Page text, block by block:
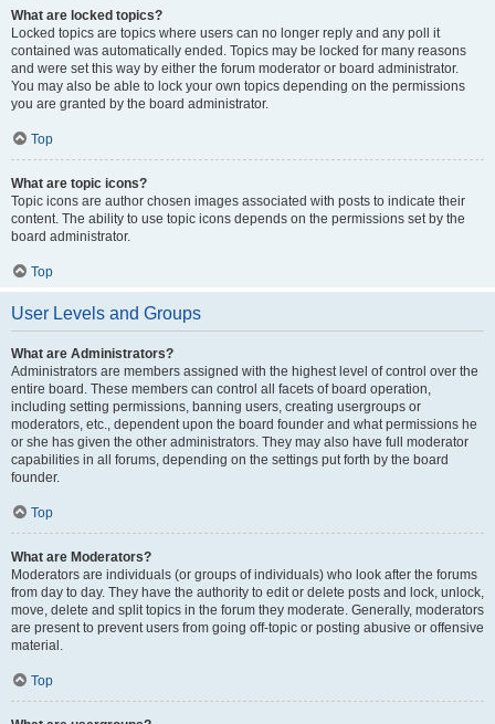
What are locked topics?
Locked topics are topics where users can no longer reply and any poll it
contained was automatically ended. Topics may be locked for many reasons
and were set this way by either the forum moderator or board administrator.
You may also be able to lock your own topics depending on the permissions
you are granted by the board administrator.
Top
What are topic icons?
Topic icons are author chosen images associated with posts to indicate their
content. The ability to use topic icons depends on the permissions set by the
board administrator.
Top
User Levels and Groups
What are Administrators?
Administrators are members assigned with the highest level of control over the
entire board. These members can control all facets of board operation,
including setting permissions, banning users, creating usergroups or
moderators, etc., dependent upon the board founder and what permissions he
or she has given the other administrators. They may also have full moderator
capabilities in all forums, depending on the settings put forth by the board
founder.
Top
What are Moderators?
Moderators are individuals (or groups of individuals) who look after the forums
from day to day. They have the authority to edit or delete posts and lock, unlock,
move, delete and split topics in the forum they moderate. Generally, moderators
are present to prevent users from going off-topic or posting abusive or offensive
material.
Top